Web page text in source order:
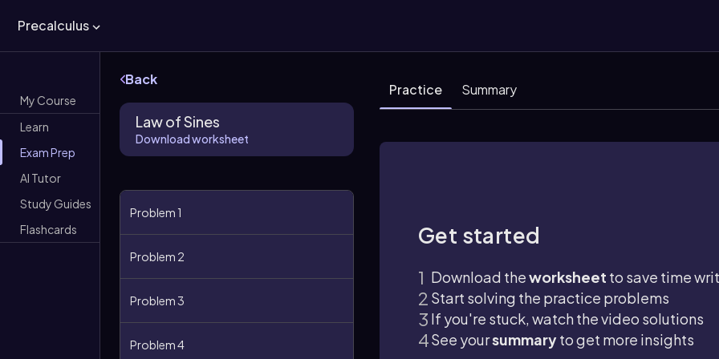
Precalculus
My Course
Learn
Exam Prep
AI Tutor
Study Guides
Flashcards
Back
Law of Sines
Download worksheet
Problem 1
Problem 2
Problem 3
Problem 4
Practice Summary
Get started
Download theworksheet to save time
Start solving the practice problems
If you're stuck, watch the video solutions
See yoursummaryto get more insights